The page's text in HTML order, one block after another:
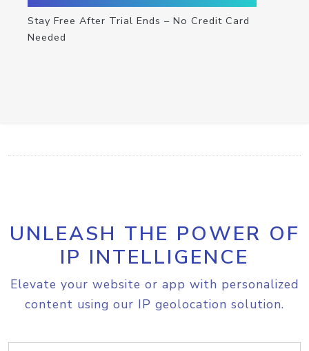
Stay Free After Trial Ends – No Credit Card
Needed
UNLEASH THE POWER OF
IP INTELLIGENCE
Elevate your website or app with personalized
content using our IP geolocation solution.